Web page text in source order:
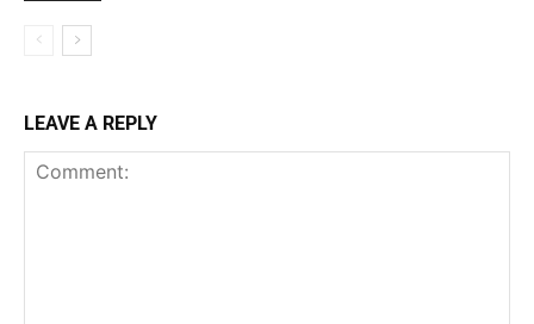
LEAVE A REPLY